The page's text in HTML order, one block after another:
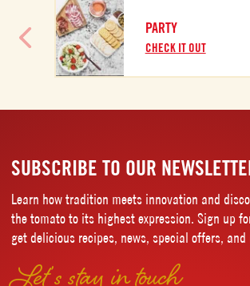
PARTY
CHECK IT OUT
SUBSCRIBE TO OUR
Learn how tradition meets innovation and
the tomato to its highest expression. Sign up
get delicious recipes, news, special offers, and
Let’s stay in touch